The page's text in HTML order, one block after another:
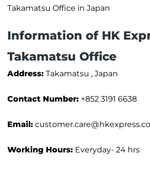
Takamatsu Office in Japan
Information of HK
Takamatsu Office
Address: Takamatsu , Japan
Contact Number: +852 3191 6638
Email:
Working Hours: Everyday- 24 hrs